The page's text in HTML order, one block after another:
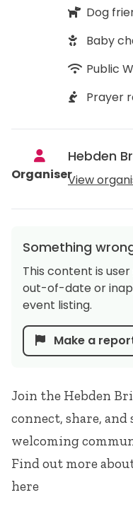
Join the Hebden
connect, share,
welcoming
Find out more
here
Dog
Baby
Public
Prayer
Organiser
Hebden
View
Something
This content is
out-of-date or
event listing.
Make a